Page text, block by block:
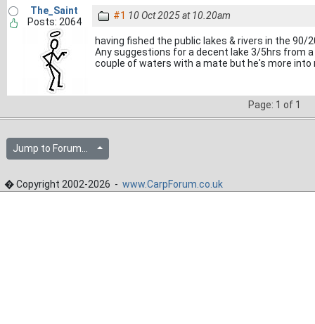
The_Saint
Posts: 2064
#1 10 Oct 2025 at 10.20am
having fished the public lakes & rivers in the
Any suggestions for a decent lake 3/5hrs from
couple of waters with a mate but he's more into
Page: 1 of 1
Jump to Forum...
� Copyright 2002-2026 - www.CarpForum.co.uk